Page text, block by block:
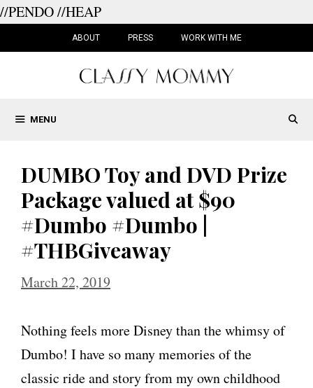
//PENDO//HEAP
ABOUT PRESS WORK WITH ME
MENU
DUMBO Toy and DVD Prize
Package valued at $90
#Dumbo #Dumbo |
#THBGiveaway
March 22, 2019
Nothing feels more Disney than the whimsy of
Dumbo! I have so many memories of the
classic ride and story from my own childhood